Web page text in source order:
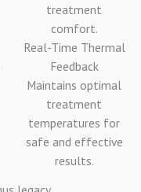
treatment
comfort.
Real-Time Thermal
Feedback
Maintains optimal
treatment
temperatures for
safe and effective
results.